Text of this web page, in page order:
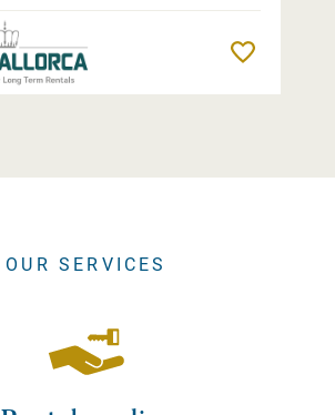
OUR SERVICES